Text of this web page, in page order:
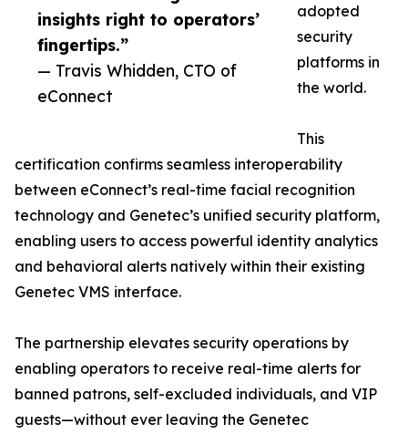
insights right to operators’
fingertips.”
— Travis Whidden, CTO of
eConnect
adopted
security
platforms in
the world.
This
certification confirms seamless interoperability
between eConnect’s real-time facial recognition
technology and Genetec’s unified security platform,
enabling users to access powerful identity analytics
and behavioral alerts natively within their existing
Genetec VMS interface.
The partnership elevates security operations by
enabling operators to receive real-time alerts for
banned patrons, self-excluded individuals, and VIP
guests—without ever leaving the Genetec